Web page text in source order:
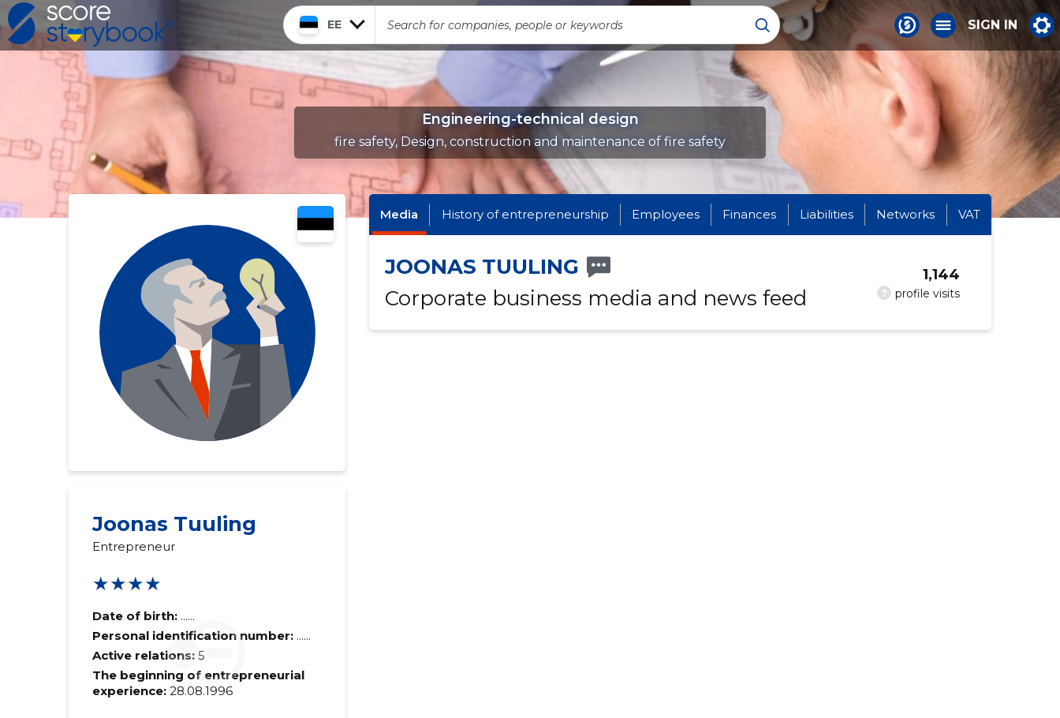
EE SIGN IN
Engineering-technical design
fire safety, Design, construction and maintenance of fire safety
Joonas Tuuling
Entrepreneur
★★★★
Date of birth: ......
Personal identification number: ......
Active relations: 5
The beginning of entrepreneurial
experience:28.08.1996
Media History of entrepreneurship Employees Finances Liabilities Networks VAT
JOONAS TUULING
Corporate business media and news feed
? profile visits
1,144